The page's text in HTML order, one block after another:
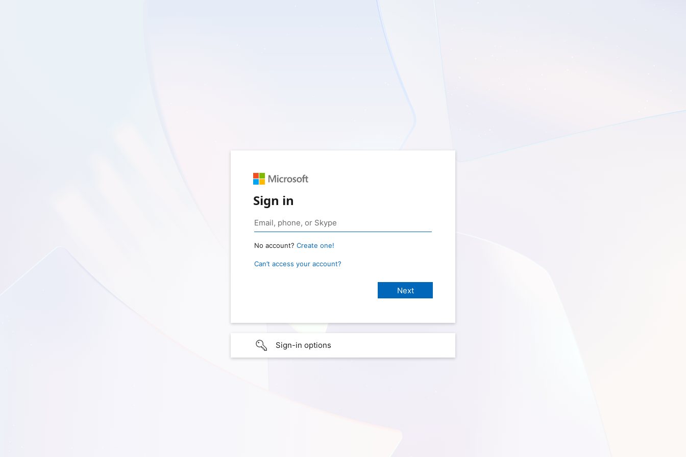
Sign in
No account? Create one!
Can’t access your account?
Sign-in options